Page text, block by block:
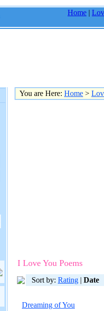
Home |
You are Here: Home >
I Love You Poems
Sort by: Rating | Date
Dreaming of You